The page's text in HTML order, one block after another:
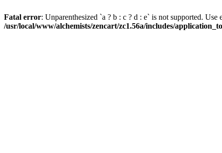
Fatal error: Unparenthesized `a ? b : c ? d : e` is not supported.
/usr/local/www/alchemists/zencart/zc1.56a/includes/